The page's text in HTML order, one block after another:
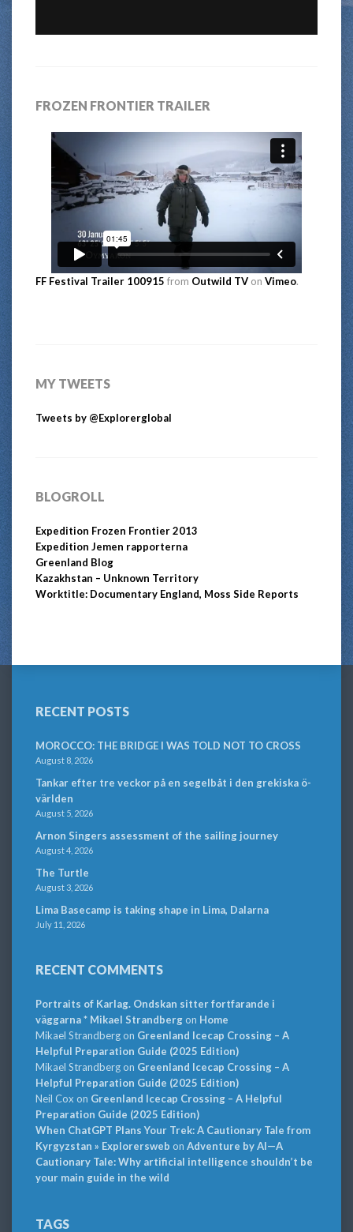
FROZEN FRONTIER TRAILER
FF Festival Trailer 100915 from Outwild TV on Vimeo.
MY TWEETS
Tweets by @Explorerglobal
BLOGROLL
Expedition Frozen Frontier 2013
Expedition Jemen rapporterna
Greenland Blog
Kazakhstan – Unknown Territory
Worktitle: Documentary England, Moss Side Reports
RECENT POSTS
MOROCCO: THE BRIDGE I WAS TOLD NOT TO CROSS
August 8, 2026
Tankar efter tre veckor på en segelbåt i den grekiska ö-
världen
August 5, 2026
Arnon Singers assessment of the sailing journey
August 4, 2026
The Turtle
August 3, 2026
Lima Basecamp is taking shape in Lima, Dalarna
July 11, 2026
RECENT COMMENTS
Portraits of Karlag. Ondskan sitter fortfarande i
väggarna * Mikael Strandbergon Home
Mikael Strandbergon Greenland Icecap Crossing – A
Helpful Preparation Guide (2025 Edition)
Mikael Strandbergon Greenland Icecap Crossing – A
Helpful Preparation Guide (2025 Edition)
Neil Cox on Greenland Icecap Crossing – A Helpful
Preparation Guide (2025 Edition)
When ChatGPT Plans Your Trek: A Cautionary Tale from
Kyrgyzstan » Explorersweb on Adventure by AI—A
Cautionary Tale: Why artificial intelligence shouldn’t be
your main guide in the wild
TAGS